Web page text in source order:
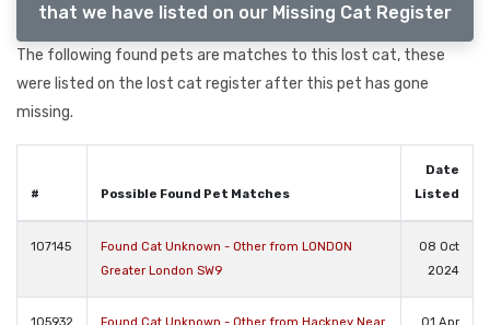
that we have listed on our Missing Cat Register
The following found pets are matches to this lost cat, these
were listed on the lost cat register after this pet has gone
missing.
# Possible Found Pet Matches
Date
Listed
107145
Found Cat Unknown - Other from LONDON
Greater London SW9
08 Oct
2024